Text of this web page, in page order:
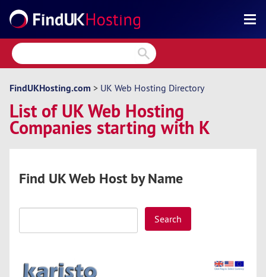
Search
Reviews
Directory
Articles
News
Forum
FindUKHosting.com > UK Web Hosting Directory
List of UK Web Hosting
Companies starting with K
Find UK Web Host by Name
Search